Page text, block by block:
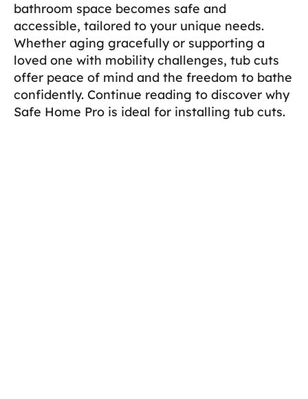
bathroom space becomes safe and
accessible, tailored to your unique needs.
Whether aging gracefully or supporting a
loved one with mobility challenges, tub cuts
offer peace of mind and the freedom to bathe
confidently. Continue reading to discover why
Safe Home Pro is ideal for installing tub cuts.